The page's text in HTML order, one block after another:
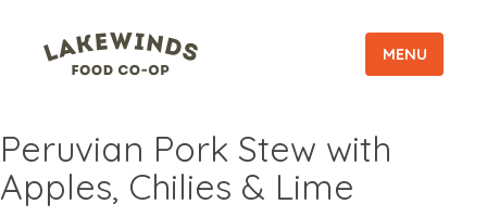
MENU
Peruvian Pork Stew with
Apples, Chilies & Lime